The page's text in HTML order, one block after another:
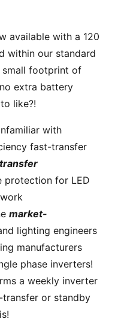
available with a 120
within our standard
footprint of
extra battery
like?!
with
fast-transfer
protection for LED
market-
lighting engineers
manufacturers
phase inverters!
a weekly inverter
or standby